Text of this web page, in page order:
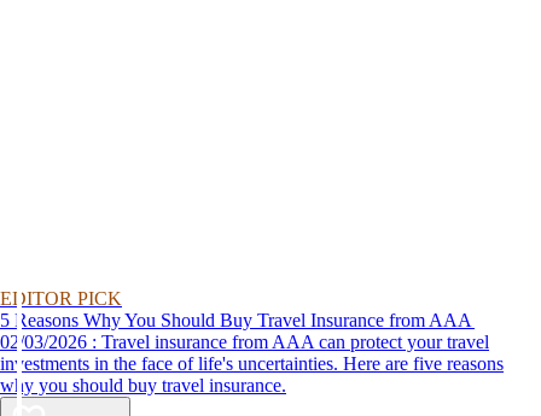
EDITOR PICK
5 Reasons Why You Should Buy Travel Insurance from AAA
02/03/2026 : Travel insurance from AAA can protect your travel
investments in the face of life's uncertainties. Here are five reasons
why you should buy travel insurance.